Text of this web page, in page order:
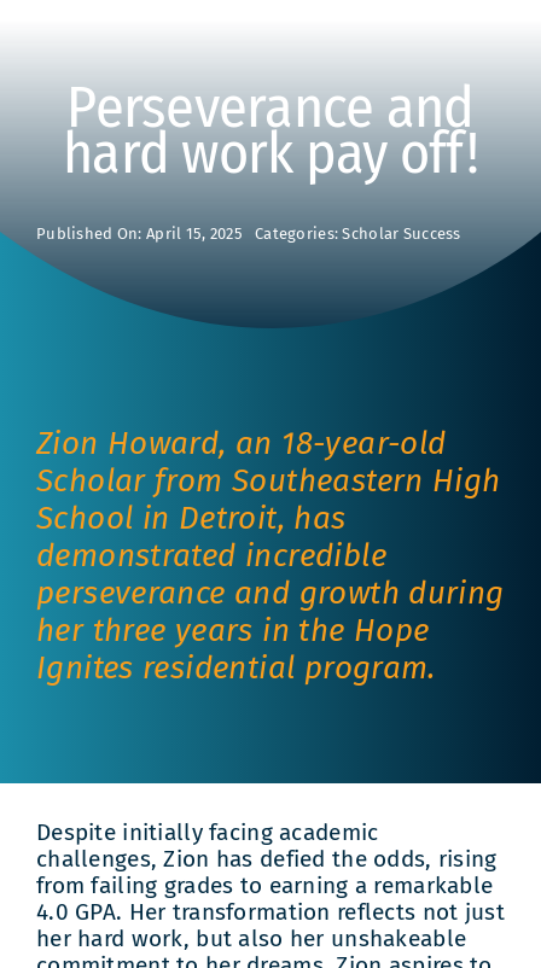
Perseverance and
hard work pay off!
Published On: April 15, 2025 Categories:Scholar Success
Zion Howard, an 18-year-old
Scholar from Southeastern High
School in Detroit, has
demonstrated incredible
perseverance and growth during
her three years in the Hope
Ignites residential program.
Despite initially facing academic
challenges, Zion has defied the odds, rising
from failing grades to earning a remarkable
4.0 GPA. Her transformation reflects not just
her hard work, but also her unshakeable